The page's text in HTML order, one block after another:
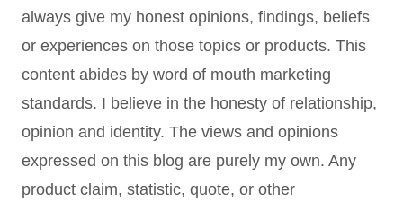
always give my honest opinions, findings, beliefs
or experiences on those topics or products. This
content abides by word of mouth marketing
standards. I believe in the honesty of relationship,
opinion and identity. The views and opinions
expressed on this blog are purely my own. Any
product claim, statistic, quote, or other